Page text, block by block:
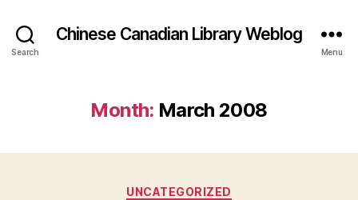
Search
Chinese Canadian Library Weblog
Menu
Month: March 2008
Categories
UNCATEGORIZED